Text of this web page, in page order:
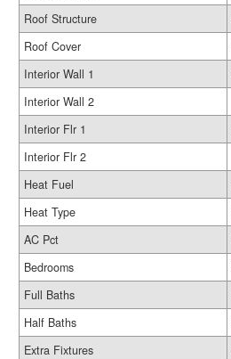
Roof Structure
Roof Cover
Interior Wall 1
Interior Wall 2
Interior Flr 1
Interior Flr 2
Heat Fuel
Heat Type
AC Pct
Bedrooms
Full Baths
Half Baths
Extra Fixtures